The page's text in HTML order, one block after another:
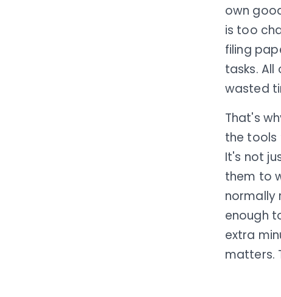
own
is too
filing
tasks.
wasted
That's
the tools
It's not
them to
normally
enough
extra
matters.